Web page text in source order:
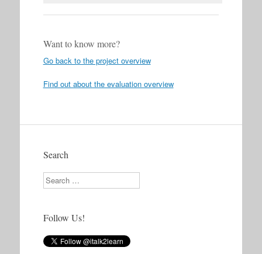
Want to know more?
Go back to the project overview
Find out about the evaluation overview
Search
Search
Follow Us!